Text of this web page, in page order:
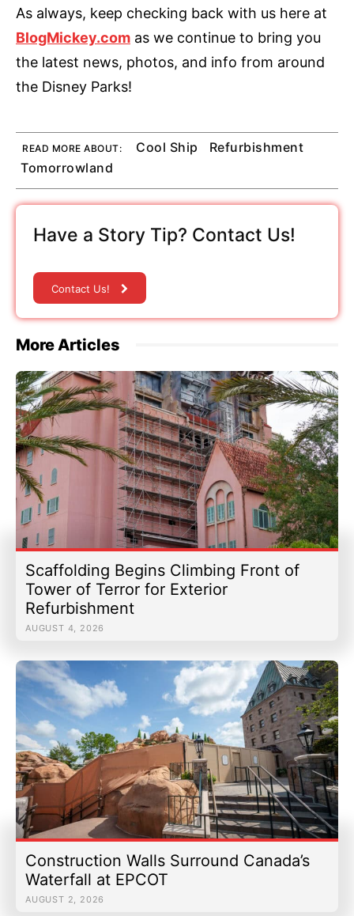
As always, keep checking back with us here at
BlogMickey.com as we continue to bring you
the latest news, photos, and info from around
the Disney Parks!
READ MORE ABOUT: Cool Ship
Refurbishment
Tomorrowland
Have a Story Tip? Contact Us!
Contact Us!
More Articles
Scaffolding Begins Climbing Front of
Tower of Terror for Exterior
Refurbishment
AUGUST 4, 2026
Construction Walls Surround Canada’s
Waterfall at EPCOT
AUGUST 2, 2026